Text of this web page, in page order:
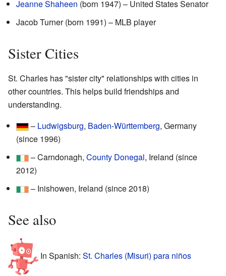
Jeanne Shaheen (born 1947) – United States Senator
Jacob Turner (born 1991) – MLB player
Sister Cities
St. Charles has "sister city" relationships with cities in
other countries. This helps build friendships and
understanding.
– Ludwigsburg, Baden-Württemberg, Germany
(since 1996)
– Carndonagh, County Donegal, Ireland (since
2012)
– Inishowen, Ireland (since 2018)
See also
In Spanish: St. Charles (Misuri) para niños